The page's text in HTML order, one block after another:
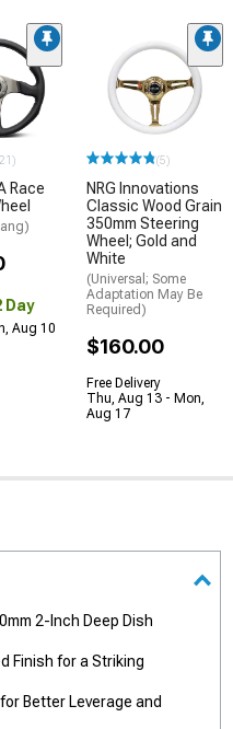
Race
Day
Aug 10
(5)
NRG Innovations
Classic Wood Grain
350mm Steering
Wheel; Gold and
White
(Universal; Some
Adaptation May Be
Required)
$160.00
Free Delivery
Thu, Aug 13 - Mon,
Aug 17
2-Inch Deep Dish
Finish for a Striking
Better Leverage and